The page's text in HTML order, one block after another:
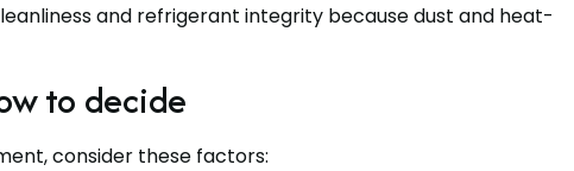
and refrigerant integrity because dust and heat-
to decide
consider these factors: